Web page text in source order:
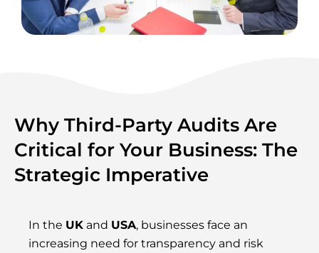
Why Third-Party Audits Are
Critical for Your Business: The
Strategic Imperative
In the UK and USA, businesses face an
increasing need for transparency and risk